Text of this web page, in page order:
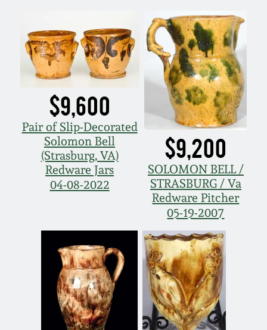
$9,600
Pair of Slip-Decorated
Solomon Bell
(Strasburg, VA)
Redware Jars
04-08-2022
$9,200
SOLOMON BELL /
STRASBURG / Va
Redware Pitcher
05-19-2007